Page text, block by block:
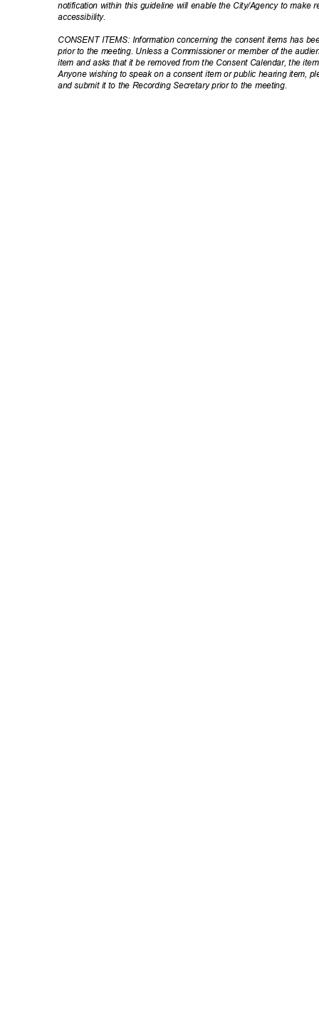
notification within this guideline will enable the City/Agency to make
accessibility.
CONSENT ITEMS: Information concerning the consent items has
prior to the meeting. Unless a Commissioner or member of the
item and asks that it be removed from the Consent Calendar, the
Anyone wishing to speak on a consent item or public hearing item,
and submit it to the Recording Secretary prior to the meeting.